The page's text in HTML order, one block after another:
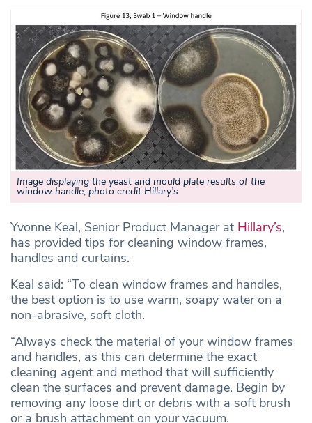
Image displaying the yeast and mould plate results of the
window handle,photo credit Hillary’s
Yvonne Keal, Senior Product Manager at Hillary’s,
has provided tips for cleaning window frames,
handles and curtains.
Keal said: “To clean window frames and handles,
the best option is to use warm, soapy water on a
non-abrasive, soft cloth.
“Always check the material of your window frames
and handles, as this can determine the exact
cleaning agent and method that will sufficiently
clean the surfaces and prevent damage. Begin by
removing any loose dirt or debris with a soft brush
or a brush attachment on your vacuum.